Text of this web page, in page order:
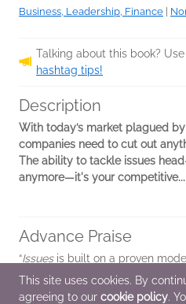
Business, Leadership, Finance |
Talking about this book? Use
hashtag tips!
Description
With today’s market plagued
companies need to cut out
The ability to tackle issues
anymore—it's your competitive...
Advance Praise
“Issuesis built on a proven
next steps to grow your
improved communications,
This site uses cookies. By
agreeing to our cookie policy.